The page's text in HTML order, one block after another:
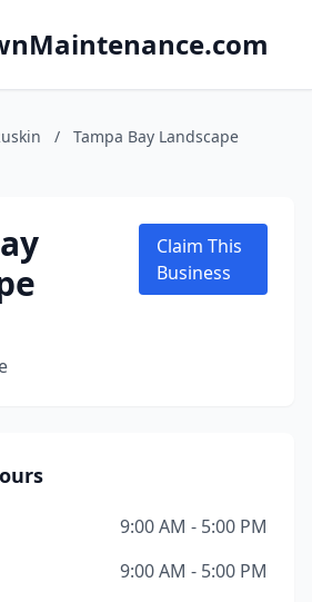
/
Tampa Bay Landscape
Claim This
Business
9:00 AM - 5:00 PM
9:00 AM - 5:00 PM